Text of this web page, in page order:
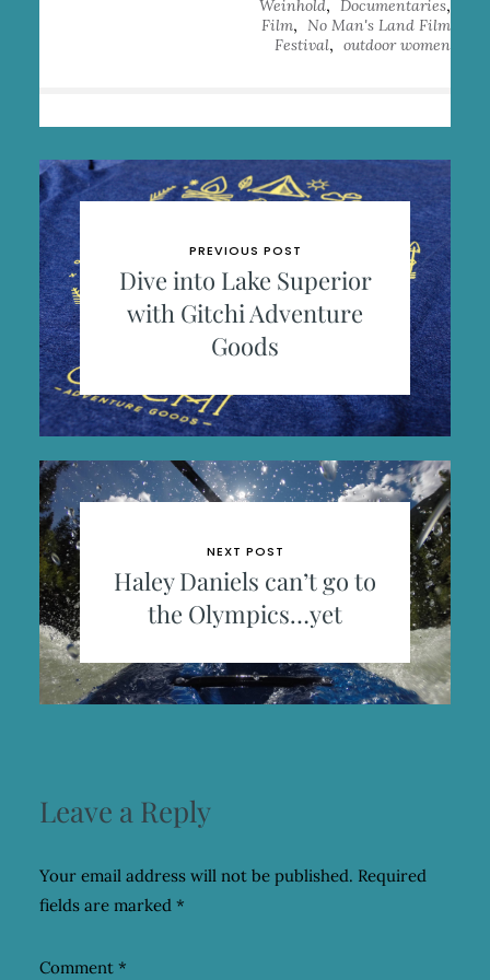
Weinhold, Documentaries,
Film, No Man's Land Film
Festival, outdoor women
PREVIOUS POST
Dive into Lake Superior
with Gitchi Adventure
Goods
NEXT POST
Haley Daniels can’t go to
the Olympics…yet
Leave a Reply
Your email address will not be published. Required
fields are marked *
Comment *